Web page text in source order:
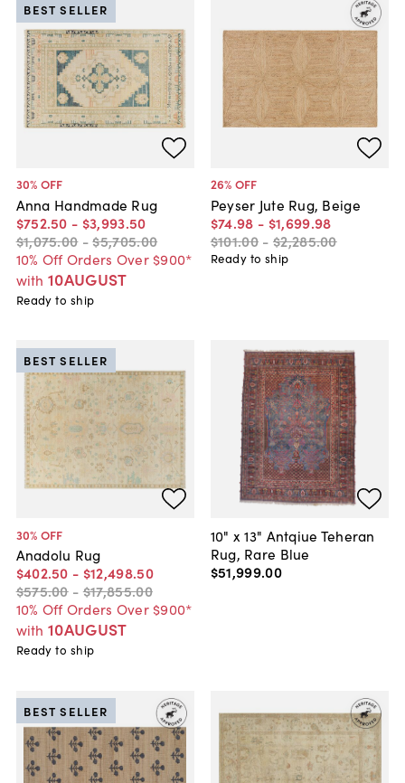
30% OFF
Anna Handmade Rug
$752.50 - $3,993.50
$1,075.00 -$5,705.00
10% Off Orders Over $900*
with 10AUGUST
BEST SELLER
Ready to ship
26% OFF
Peyser Jute Rug, Beige
$74.98 - $1,699.98
$101.00 - $2,285.00
Ready to ship
30% OFF
Anadolu Rug
$402.50 - $12,498.50
$575.00 - $17,855.00
10% Off Orders Over $900*
with 10AUGUST
BEST SELLER
Ready to ship
10" x 13" Antqiue Teheran
Rug, Rare Blue
$51,999.00
BEST SELLER